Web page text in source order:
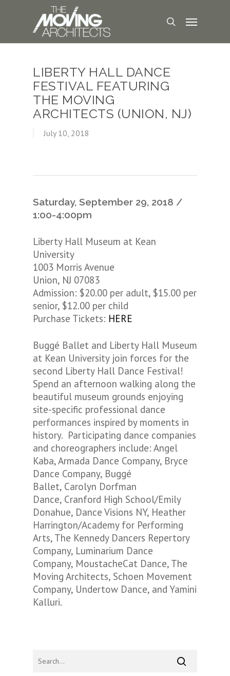
LIBERTY HALL DANCE
FESTIVAL FEATURING
THE MOVING
ARCHITECTS (UNION, NJ)
July 10, 2018
Saturday, September 29, 2018 /
1:00-4:00pm
Liberty Hall Museum at Kean
University
1003 Morris Avenue
Union, NJ 07083
Admission: $20.00 per adult, $15.00 per
senior, $12.00 per child
Purchase Tickets: HERE
Buggé Ballet and Liberty Hall Museum
at Kean University join forces for the
second Liberty Hall Dance Festival!
Spend an afternoon walking along the
beautiful museum grounds enjoying
site-specific professional dance
performances inspired by moments in
history. Participating dance companies
and choreographers include: Angel
Kaba, Armada Dance Company, Bryce
Dance Company, Buggé
Ballet, Carolyn Dorfman
Dance, Cranford High School/Emily
Donahue, Dance Visions NY, Heather
Harrington/Academy for Performing
Arts, The Kennedy Dancers Repertory
Company, Luminarium Dance
Company, MoustacheCat Dance, The
Moving Architects, Schoen Movement
Company, Undertow Dance, and Yamini
Kalluri.